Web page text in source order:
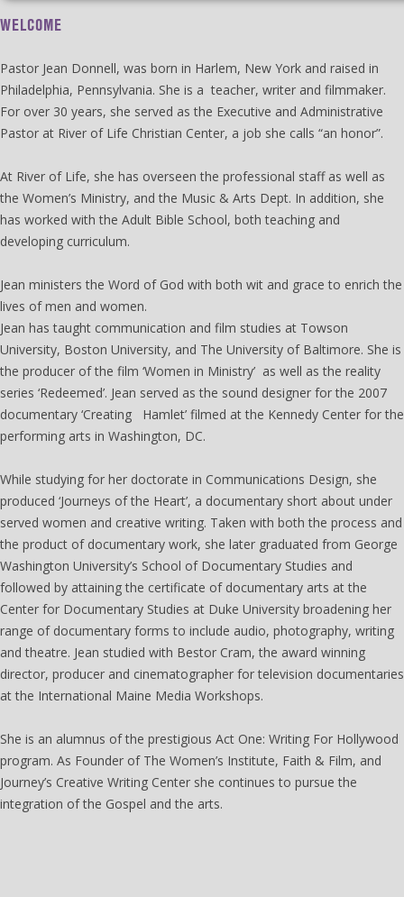
The Women's Institute
WELCOME
Pastor Jean Donnell, was born in Harlem, New York and raised in
Philadelphia, Pennsylvania. She is a teacher, writer and filmmaker.
For over 30 years, she served as the Executive and Administrative
Pastor at River of Life Christian Center, a job she calls “an honor”.
At River of Life, she has overseen the professional staff as well as
the Women’s Ministry, and the Music & Arts Dept. In addition, she
has worked with the Adult Bible School, both teaching and
developing curriculum.
Jean ministers the Word of God with both wit and grace to enrich the
lives of men and women.
Jean has taught communication and film studies at Towson
University, Boston University, and The University of Baltimore. She is
the producer of the film ‘Women in Ministry’ as well as the reality
series ‘Redeemed’. Jean served as the sound designer for the 2007
documentary ‘Creating Hamlet’ filmed at the Kennedy Center for the
performing arts in Washington, DC.
While studying for her doctorate in Communications Design, she
produced ‘Journeys of the Heart’, a documentary short about under
served women and creative writing. Taken with both the process and
the product of documentary work, she later graduated from George
Washington University’s School of Documentary Studies and
followed by attaining the certificate of documentary arts at the
Center for Documentary Studies at Duke University broadening her
range of documentary forms to include audio, photography, writing
and theatre. Jean studied with Bestor Cram, the award winning
director, producer and cinematographer for television documentaries
at the International Maine Media Workshops.
She is an alumnus of the prestigious Act One: Writing For Hollywood
program. As Founder of The Women’s Institute, Faith & Film, and
Journey’s Creative Writing Center she continues to pursue the
integration of the Gospel and the arts.